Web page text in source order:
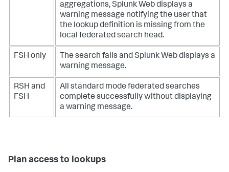
aggregations, Splunk Web displays a
warning message notifying the user that
the lookup definition is missing from the
local federated search head.
FSH only
The search fails and Splunk Web displays a
warning message.
RSH and
FSH
All standard mode federated searches
complete successfully without displaying
a warning message.
Plan access to lookups